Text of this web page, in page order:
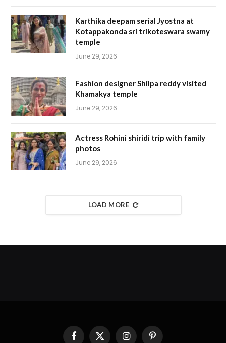
Karthika deepam serial Jyostna at
Kotappakonda sri trikoteswara swamy
temple
June 29, 2026
Fashion designer Shilpa reddy visited
Khamakya temple
June 29, 2026
Actress Rohini shiridi trip with family
photos
June 29, 2026
LOAD MORE
FacebookX InstagramPinterest